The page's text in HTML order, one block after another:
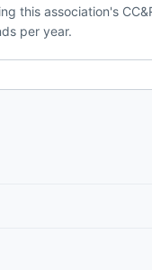
this association's
per year.